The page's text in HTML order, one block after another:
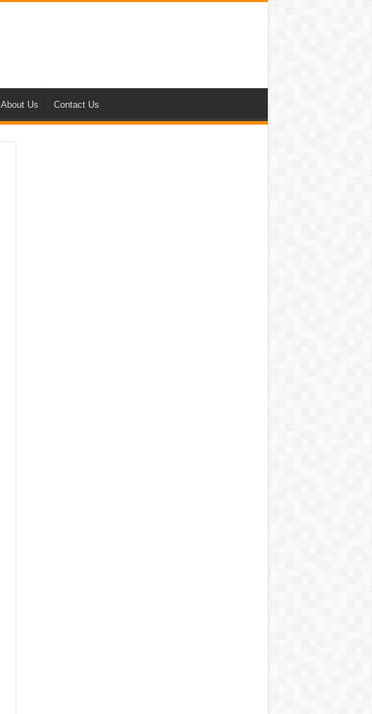
About Us Contact Us